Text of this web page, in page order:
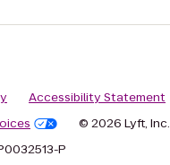
Accessibility Statement
© 2026 Lyft, Inc.
P